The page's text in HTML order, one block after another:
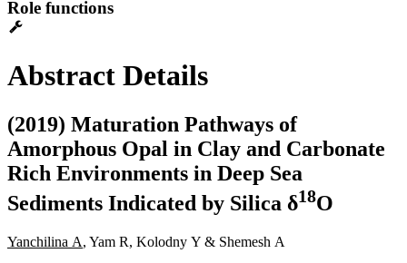
Role functions
Abstract Details
(2019) Maturation Pathways of
Amorphous Opal in Clay and Carbonate
Rich Environments in Deep Sea
Sediments Indicated by Silica δ18O
Yanchilina A, Yam R, Kolodny Y & Shemesh A